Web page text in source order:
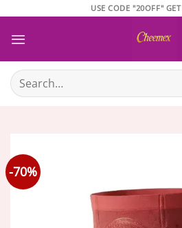
content
USE CODE "20OFF"
Search
for:
-70%